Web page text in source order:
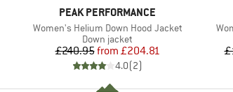
BRAND
PEAK PERFORMANCE
Item(s)
Women's Helium Down Hood Jacket
Product group
Down jacket
Price
£240.95 Reduced Price
from £204.81
4.0(2)